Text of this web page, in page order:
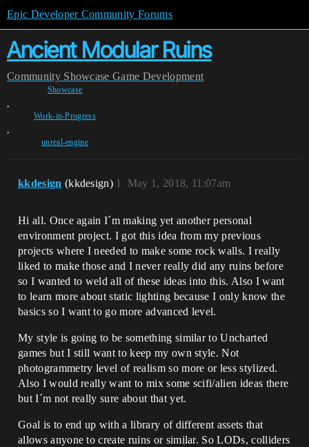
Epic Developer Community Forums
Ancient Modular Ruins
Community Showcase Game Development
Showcase
,
Work-in-Progress
,
unreal-engine
kkdesign (kkdesign) May 1, 2018, 11:07am
1
Hi all. Once again I´m making yet another personal
environment project. I got this idea from my previous
projects where I needed to make some rock walls. I really
liked to make those and I never really did any ruins before
so I wanted to weld all of these ideas into this. Also I want
to learn more about static lighting because I only know the
basics so I want to go more advanced level.
My style is going to be something similar to Uncharted
games but I still want to keep my own style. Not
photogrammetry level of realism so more or less stylized.
Also I would really want to mix some scifi/alien ideas there
but I´m not really sure about that yet.
Goal is to end up with a library of different assets that
allows anyone to create ruins or similar. So LODs, colliders